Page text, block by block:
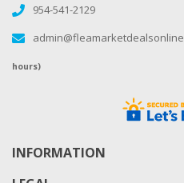
954-541-2129
hours)
INFORMATION